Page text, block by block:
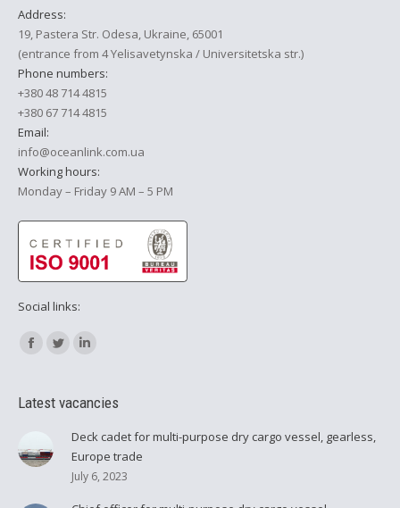
Address:
19, Pastera Str. Odesa, Ukraine, 65001
(entrance from 4 Yelisavetynska / Universitetska str.)
Phone numbers:
+380 48 714 4815
+380 67 714 4815
Email:
info@oceanlink.com.ua
Working hours:
Monday – Friday 9 AM – 5 PM
Social links:
Find us on:
Latest vacancies
Deck cadet for multi-purpose dry cargo vessel, gearless,
Europe trade
July 6, 2023